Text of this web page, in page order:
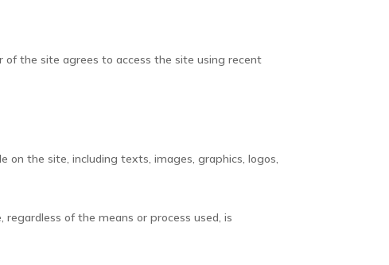
the site agrees to access the site using recent
on the site, including texts, images, graphics, logos,
of the means or process used, is